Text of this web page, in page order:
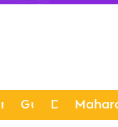
GujaratDelhi